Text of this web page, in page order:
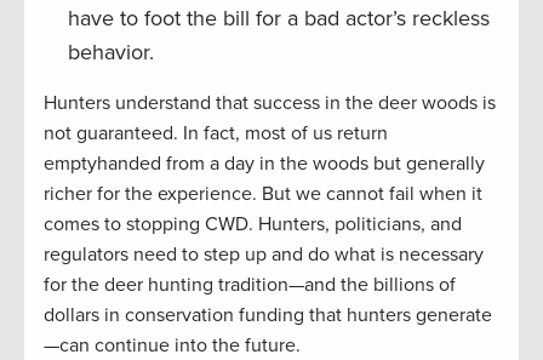
have to foot the bill for a bad actor’s reckless
behavior.
Hunters understand that success in the deer woods is
not guaranteed. In fact, most of us return
emptyhanded from a day in the woods but generally
richer for the experience. But we cannot fail when it
comes to stopping CWD. Hunters, politicians, and
regulators need to step up and do what is necessary
for the deer hunting tradition—and the billions of
dollars in conservation funding that hunters generate
—can continue into the future.